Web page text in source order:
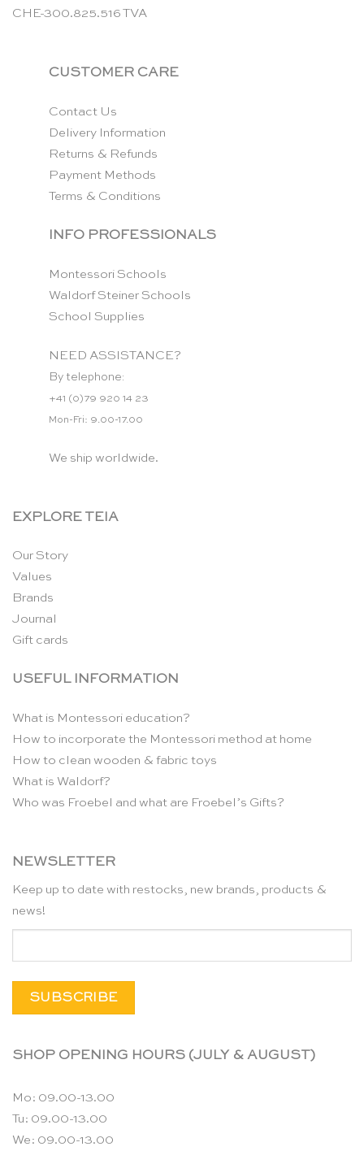
CHE-300.825.516 TVA
CUSTOMER CARE
Contact Us
Delivery Information
Returns & Refunds
Payment Methods
Terms & Conditions
INFO PROFESSIONALS
Montessori Schools
Waldorf Steiner Schools
School Supplies
NEED ASSISTANCE?
By telephone:
+41 (0)79 920 14 23
Mon-Fri: 9.00-17.00
We ship worldwide.
EXPLORE TEIA
Our Story
Values
Brands
Journal
Gift cards
USEFUL INFORMATION
What is Montessori education?
How to incorporate the Montessori method at home
How to clean wooden & fabric toys
What is Waldorf?
Who was Froebel and what are Froebel’s Gifts?
NEWSLETTER
Keep up to date with restocks, new brands, products &
news!
SHOP OPENING HOURS (JULY & AUGUST)
Mo: 09.00-13.00
Tu: 09.00-13.00
We: 09.00-13.00